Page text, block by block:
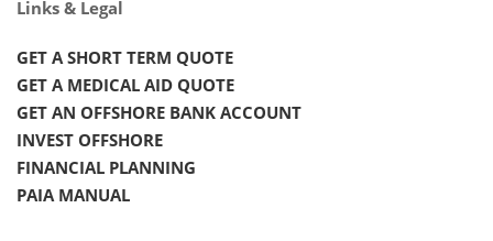
Links & Legal
GET A SHORT TERM QUOTE
GET A MEDICAL AID QUOTE
GET AN OFFSHORE BANK ACCOUNT
INVEST OFFSHORE
FINANCIAL PLANNING
PAIA MANUAL